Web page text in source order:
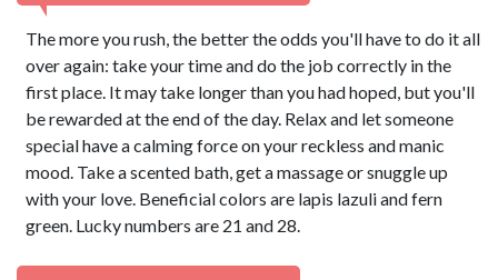
The more you rush, the better the odds you'll have to do it all
over again: take your time and do the job correctly in the
first place. It may take longer than you had hoped, but you'll
be rewarded at the end of the day. Relax and let someone
special have a calming force on your reckless and manic
mood. Take a scented bath, get a massage or snuggle up
with your love. Beneficial colors are lapis lazuli and fern
green. Lucky numbers are 21 and 28.